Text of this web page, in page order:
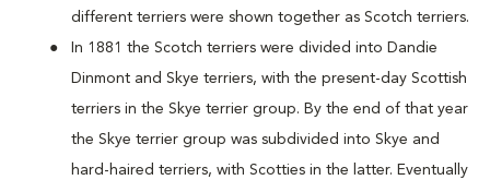
different terriers were shown together as Scotch terriers.
In 1881 the Scotch terriers were divided into Dandie
Dinmont and Skye terriers, with the present-day Scottish
terriers in the Skye terrier group. By the end of that year
the Skye terrier group was subdivided into Skye and
hard-haired terriers, with Scotties in the latter. Eventually